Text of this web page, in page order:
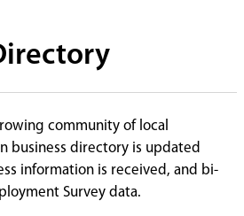
community of local
business directory is updated
information is received, and bi-
Survey data.